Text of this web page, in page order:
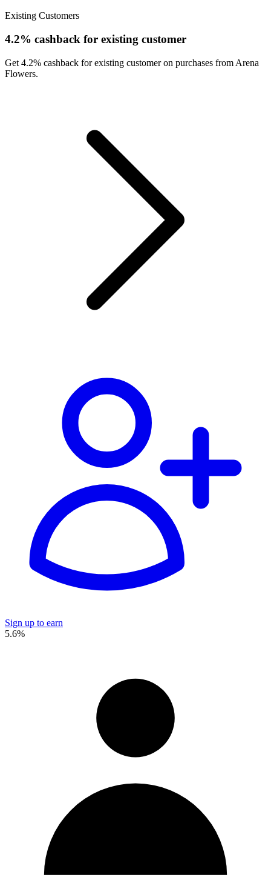
Existing Customers
4.2% cashback for existing customer
Get 4.2% cashback for existing customer on purchases from Arena
Flowers.
Sign up to earn
5.6%